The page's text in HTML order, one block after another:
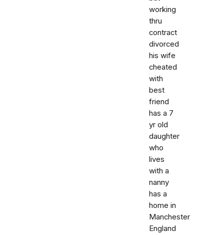
working
thru
contract
divorced
his wife
cheated
with
best
friend
has a 7
yr old
daughter
who
lives
with a
nanny
has a
home in
Manchester
England